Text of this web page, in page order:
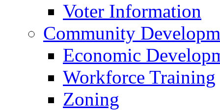
Voter Information
Community
Economic
Workforce Training
Zoning